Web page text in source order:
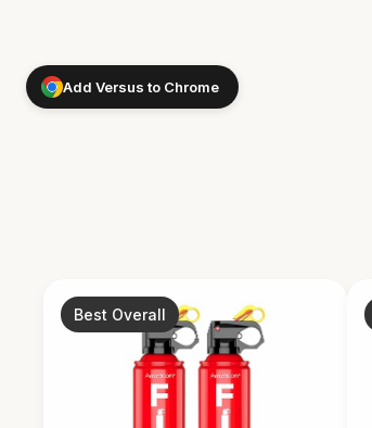
Add Versus to Chrome
Best Overall